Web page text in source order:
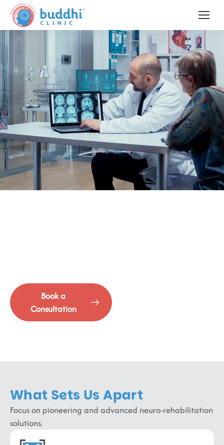
Book a
Consultation
What Sets Us Apart
Focus on pioneering and advanced neuro-rehabilitation
solutions.